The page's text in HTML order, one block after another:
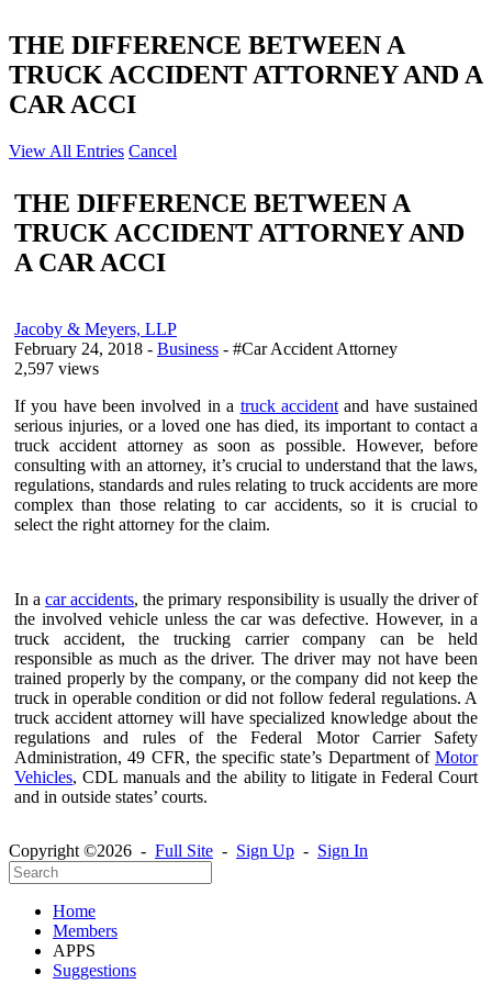
THE DIFFERENCE BETWEEN A
TRUCK ACCIDENT ATTORNEY AND A
CAR ACCI
View All Entries Cancel
THE DIFFERENCE BETWEEN A
TRUCK ACCIDENT ATTORNEY AND
A CAR ACCI
Jacoby & Meyers, LLP
February 24, 2018 - Business - #Car Accident Attorney
2,597 views
If you have been involved in a truck accidentand have sustained
serious injuries, or a loved one has died, its important to contact a
truck accident attorney as soon as possible. However, before
consulting with an attorney, it’s crucial to understand that the laws,
regulations, standards and rules relating to truck accidents are more
complex than those relating to car accidents, so it is crucial to
select the right attorney for the claim.
In acar accidents, the primary responsibility is usually the driver of
the involved vehicle unless the car was defective. However, in a
truck accident, the trucking carrier company can be held
responsible as much as the driver. The driver may not have been
trained properly by the company, or the company did not keep the
truck in operable condition or did not follow federal regulations. A
truck accident attorney will have specialized knowledge about the
regulations and rules of the Federal Motor Carrier Safety
Administration, 49 CFR, the specific state’s Department of Motor
Vehicles, CDL manuals and the ability to litigate in Federal Court
and in outside states’ courts.
Copyright ©2026 - Full Site - Sign Up - Sign In
Home
Members
APPS
Suggestions